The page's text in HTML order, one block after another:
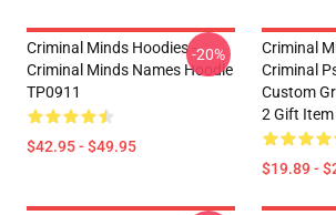
Criminal Minds Hoodies -
Criminal Minds Names Hoodie
TP0911
$42.95 - $49.95
-20%
Criminal
Criminal
Custom
2 Gift Item
$19.89 -